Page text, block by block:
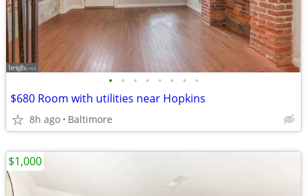
• • • • • • • •
$680 Room with utilities near Hopkins
8h ago Baltimore
$1,000